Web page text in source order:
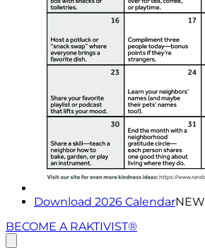
Download 2026 CalendarNEW
BECOME A RAKTIVIST®